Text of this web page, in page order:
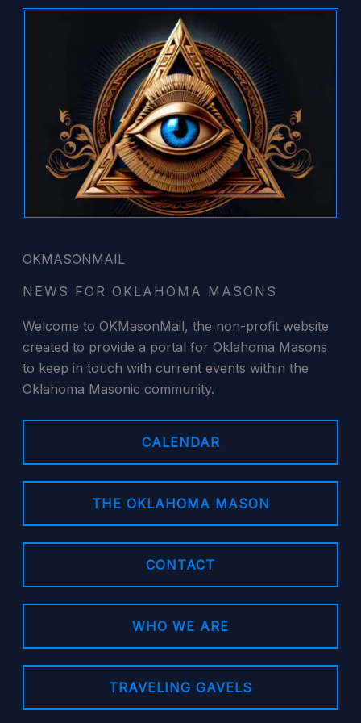
Skip
OKMASONMAIL
NEWS FOR OKLAHOMA MASONS
Welcome to OKMasonMail, the non-profit website
created to provide a portal for Oklahoma Masons
to keep in touch with current events within the
Oklahoma Masonic community.
CALENDAR
THE OKLAHOMA MASON
CONTACT
WHO WE ARE
TRAVELING GAVELS